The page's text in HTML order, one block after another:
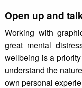
Open up and
Working with
great mental
wellbeing is a
understand the
own personal